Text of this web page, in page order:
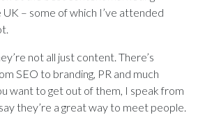
– some of which I’ve attended
not all just content. There’s
SEO to branding, PR and much
want to get out of them, I speak from
they’re a great way to meet people.